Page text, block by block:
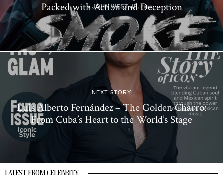
Packed with Action and Deception
NEXT STORY
Luis Alberto Fernández – The Golden Charro:
From Cuba’s Heart to the World’s Stage
LATEST FROM CELEBRITY